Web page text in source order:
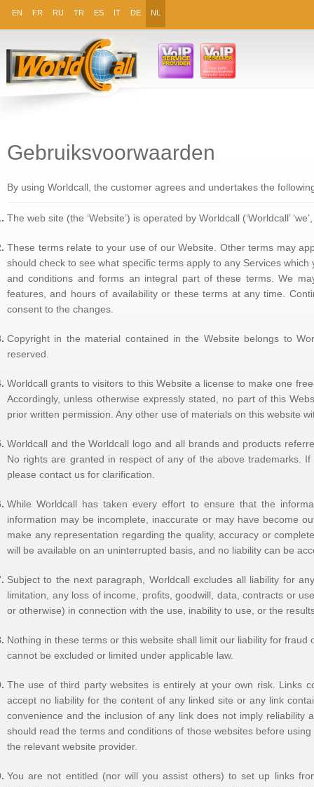
EN FR RU TR ES IT DE NL
Gebruiksvoorwaarden
By using Worldcall, the customer agrees and undertakes the
The web site (the ‘Website’) is operated by Worldcall (‘Worldcall’ ‘we’,
These terms relate to your use of our Website. Other terms may
should check to see what specific terms apply to any Services
and conditions and forms an integral part of these terms. We
features, and hours of availability or these terms at any time.
consent to the changes.
Copyright in the material contained in the Website belongs to
reserved.
Worldcall grants to visitors to this Website a license to make one
Accordingly, unless otherwise expressly stated, no part of this
prior written permission. Any other use of materials on this website
Worldcall and the Worldcall logo and all brands and products
No rights are granted in respect of any of the above trademarks.
please contact us for clarification.
While Worldcall has taken every effort to ensure that the
information may be incomplete, inaccurate or may have become
make any representation regarding the quality, accuracy or
will be available on an uninterrupted basis, and no liability can be
Subject to the next paragraph, Worldcall excludes all liability for
limitation, any loss of income, profits, goodwill, data, contracts or
or otherwise) in connection with the use, inability to use, or the
Nothing in these terms or this website shall limit our liability for
cannot be excluded or limited under applicable law.
The use of third party websites is entirely at your own risk. Links
accept no liability for the content of any linked site or any link
convenience and the inclusion of any link does not imply reliability
should read the terms and conditions of those websites before
the relevant website provider.
You are not entitled (nor will you assist others) to set up links